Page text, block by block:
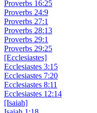
Proverbs 16:25
Proverbs 24:9
Proverbs 27:1
Proverbs 28:13
Proverbs 29:1
Proverbs 29:25
[Ecclesiastes]
Ecclesiastes 3:15
Ecclesiastes 7:20
Ecclesiastes 8:11
Ecclesiastes 12:14
[Isaiah]